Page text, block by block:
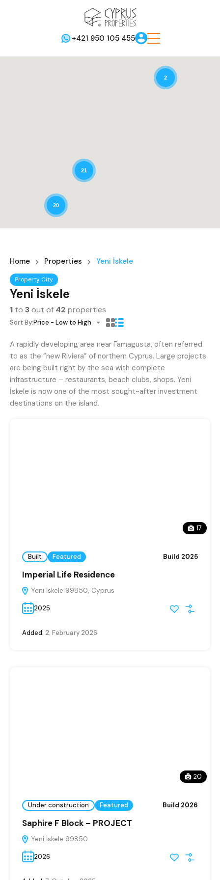
+421 950 105 455
20
2
21
Home Properties Yeni İskele
Property City
Yeni İskele
1 to 3out of 42 properties
Sort By:Price - Low to High
A rapidly developing area near Famagusta, often referred
to as the “new Riviera” of northern Cyprus. Large projects
are being built right by the sea with complete
infrastructure – restaurants, beach clubs, shops. Yeni
İskele is now one of the most sought-after investment
destinations on the island.
17
Built Featured Build 2025
Imperial Life Residence
Yeni İskele 99850, Cyprus
2025
Added: 2. February 2026
20
Under construction Featured Build 2026
Saphire F Block – PROJECT
Yeni İskele 99850
2026